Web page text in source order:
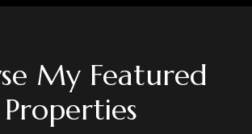
My Featured
Properties